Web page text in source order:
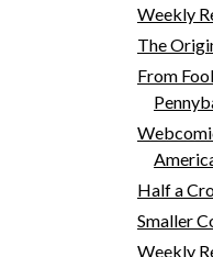
Weekly
The
From
Half a
Smaller
Weekly